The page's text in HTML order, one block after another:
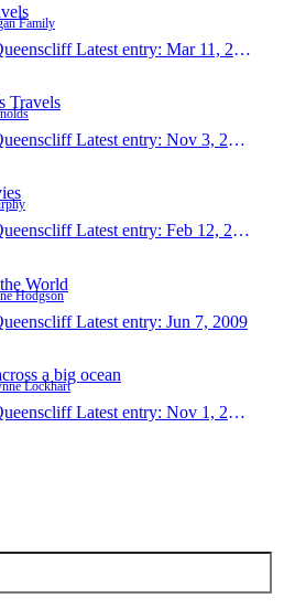
Family
Latest entry: Mar 11, 2014
Travels
Latest entry: Nov 3, 2013
Latest entry: Feb 12, 2013
World
Hodgson
Latest entry: Jun 7, 2009
a big ocean
Lockhart
Latest entry: Nov 1, 2006